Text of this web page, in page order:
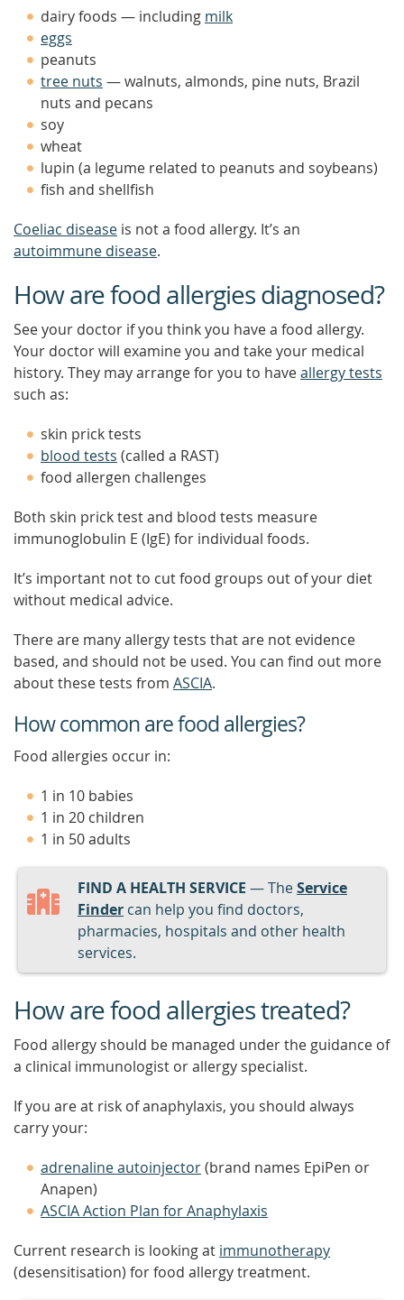
dairy foods — including milk
eggs
peanuts
tree nuts — walnuts, almonds, pine nuts, Brazil
nuts and pecans
soy
wheat
lupin (a legume related to peanuts and soybeans)
fish and shellfish
Coeliac disease is not a food allergy. It’s an
autoimmune disease.
How are food allergies diagnosed?
See your doctor if you think you have a food allergy.
Your doctor will examine you and take your medical
history. They may arrange for you to haveallergy tests
such as:
skin prick tests
blood tests (called a RAST)
food allergen challenges
Both skin prick test and blood tests measure
immunoglobulin E (IgE) for individual foods.
It’s important not to cut food groups out of your diet
without medical advice.
There are many allergy tests that are not evidence
based, and should not be used. You can find out more
about these tests from ASCIA.
How common are food allergies?
Food allergies occur in:
1 in 10 babies
1 in 20 children
1 in 50 adults
FIND A HEALTH SERVICE — TheService
Finder can help you find doctors,
pharmacies, hospitals and other health
services.
How are food allergies treated?
Food allergy should be managed under the guidance of
a clinical immunologist or allergy specialist.
If you are at risk of anaphylaxis, you should always
carry your:
adrenaline autoinjector(brand names EpiPen or
Anapen)
ASCIA Action Plan for Anaphylaxis
Current research is looking at immunotherapy
(desensitisation) for food allergy treatment.